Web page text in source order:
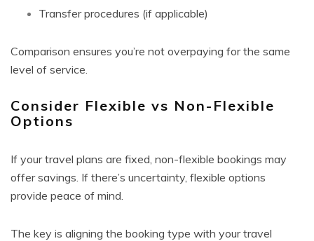
Transfer procedures (if applicable)
Comparison ensures you’re not overpaying for the same
level of service.
Consider Flexible vs Non-Flexible
Options
If your travel plans are fixed, non-flexible bookings may
offer savings. If there’s uncertainty, flexible options
provide peace of mind.
The key is aligning the booking type with your travel